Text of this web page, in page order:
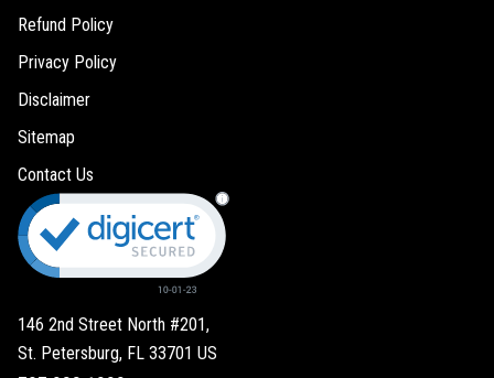
Refund Policy
Privacy Policy
Disclaimer
Sitemap
Contact Us
146 2nd Street North #201,
St. Petersburg, FL 33701 US